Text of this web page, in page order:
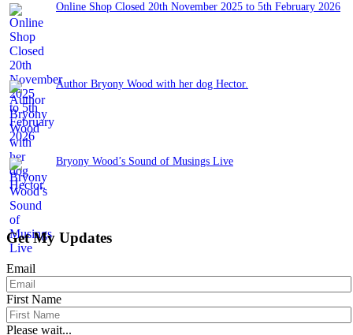
Online Shop Closed 20th November 2025 to 5th February 2026
Author Bryony Wood with her dog Hector.
Bryony Wood’s Sound of Musings Live
Get My Updates
Email
First Name
Please wait...